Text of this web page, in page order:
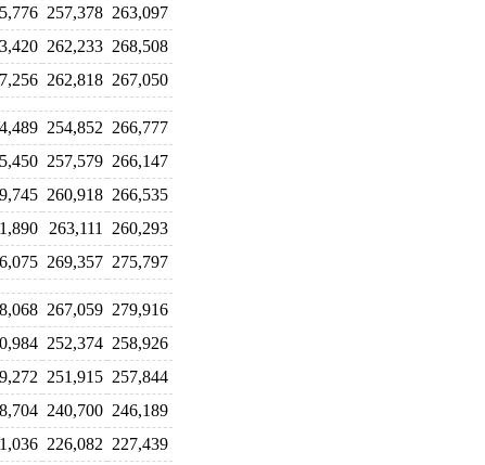
257,378 263,097
262,233 268,508
262,818 267,050
254,852 266,777
257,579 266,147
260,918 266,535
263,111
260,293
269,357 275,797
267,059 279,916
252,374 258,926
251,915 257,844
240,700 246,189
226,082 227,439